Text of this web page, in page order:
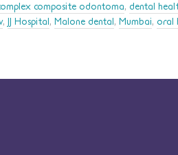
composite odontoma, dental
, JJ Hospital, Malone dental, Mumbai, oral